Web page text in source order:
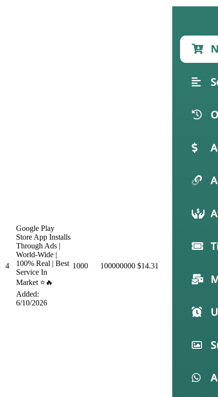
4
Google Play
Store App Installs
Through Ads |
World-Wide |
100% Real | Best
Service In
Market ⭐🔥
Added:
6/10/2026
1000 100000000 $14.31